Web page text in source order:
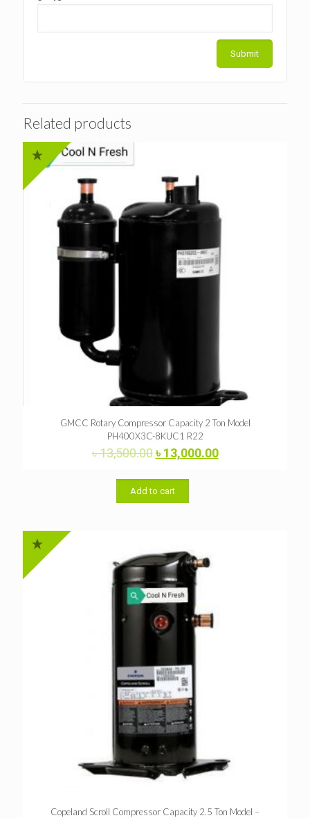
Related products
GMCC Rotary Compressor Capacity 2 Ton Model
PH400X3C-8KUC1 R22
৳13,500.00Original
price
was:
৳ 13,500.00.
৳13,000.00Current
Add to cart
Copeland Scroll Compressor Capacity 2.5 Ton Model –